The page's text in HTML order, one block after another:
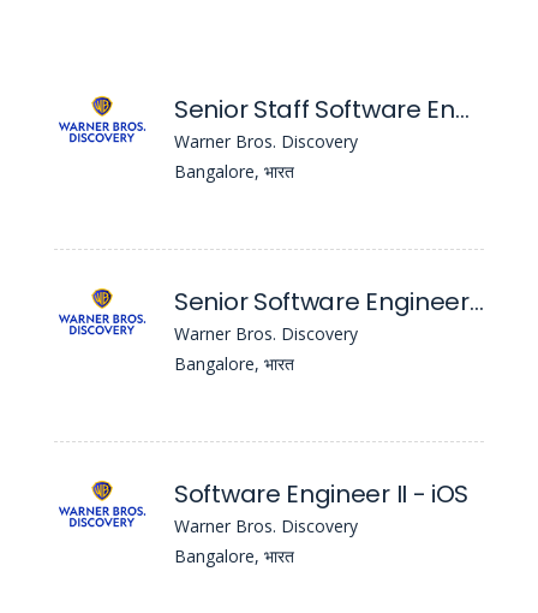
Senior Staff Software Engineer - iOS
Warner Bros. Discovery
Bangalore, भारत
Senior Software Engineer - iOS
Warner Bros. Discovery
Bangalore, भारत
Software Engineer II - iOS
Warner Bros. Discovery
Bangalore, भारत